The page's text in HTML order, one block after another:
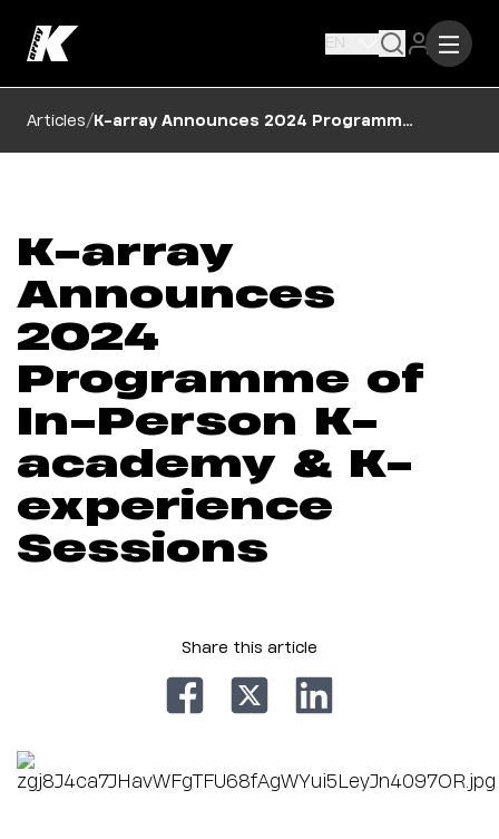
EN
Articles/ K-array Announces 2024 Programme of In-Person K-academy & K-experience Sessions
K-array
Announces
2024
Programme of
In-Person K-
academy & K-
experience
Sessions
Share this article